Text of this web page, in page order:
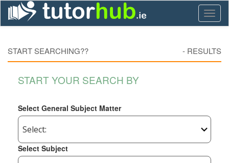
START SEARCHING?? - RESULTS
START YOUR SEARCH BY
Select General Subject Matter
Select Subject